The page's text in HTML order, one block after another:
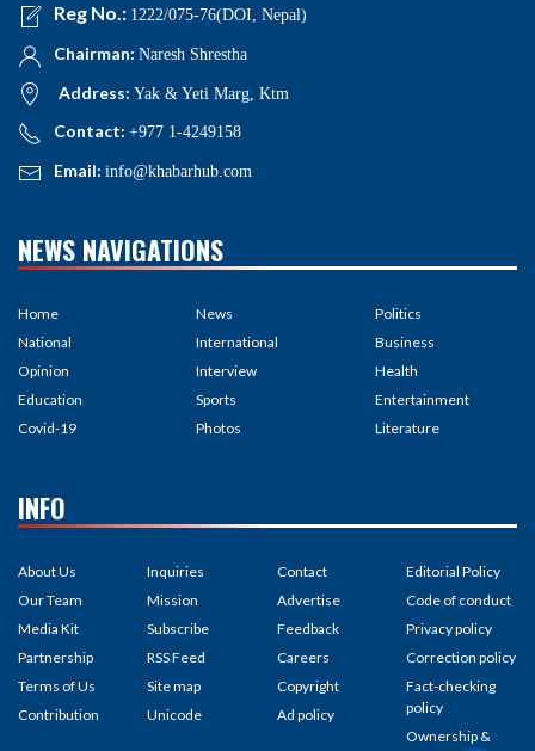
Reg No.: 1222/075-76(DOI, Nepal)
Chairman: Naresh Shrestha
Address: Yak & Yeti Marg, Ktm
Contact: +977 1-4249158
Email: info@khabarhub.com
NEWS NAVIGATIONS
Home
National
Opinion
Education
Covid-19
News
International
Interview
Sports
Photos
Politics
Business
Health
Entertainment
Literature
INFO
About Us
Our Team
Media Kit
Partnership
Terms of Us
Contribution
Inquiries
Mission
Subscribe
RSS Feed
Site map
Unicode
Contact
Advertise
Feedback
Careers
Copyright
Ad policy
Editorial Policy
Code of conduct
Privacy policy
Correction policy
Fact-checking
policy
Ownership &